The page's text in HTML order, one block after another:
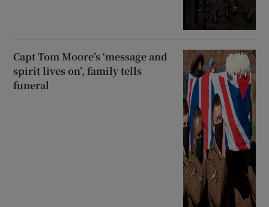
Capt Tom Moore’s ‘message and
spirit lives on’, family tells
funeral